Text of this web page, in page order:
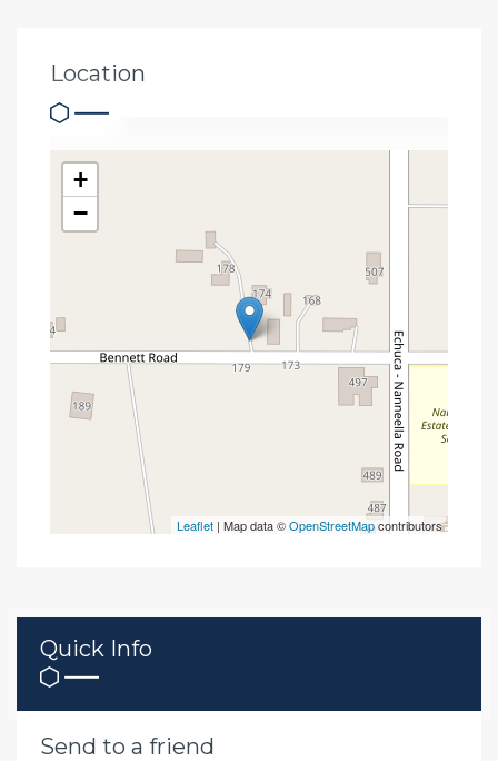
Location
+
−
Leaflet | Map data ©OpenStreetMapcontributors
Quick Info
Send to a friend